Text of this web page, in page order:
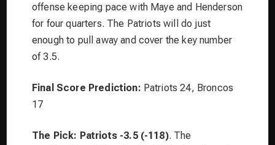
offense keeping pace with Maye and Henderson
for four quarters. The Patriots will do just
enough to pull away and cover the key number
of 3.5.
Final Score Prediction: Patriots 24, Broncos
17
The Pick: Patriots -3.5 (-118). The